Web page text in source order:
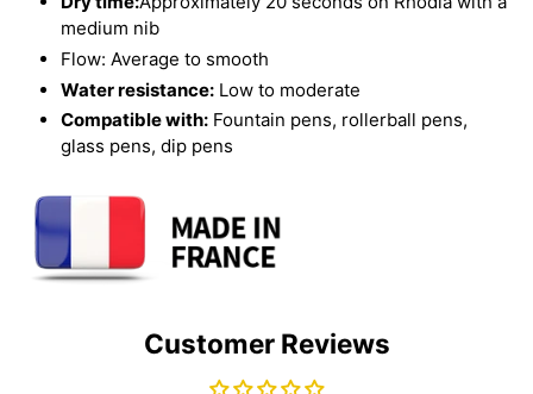
medium nib
Flow: Average to smooth
Water resistance: Low to moderate
Compatible with: Fountain pens, rollerball pens,
glass pens, dip pens
Customer Reviews